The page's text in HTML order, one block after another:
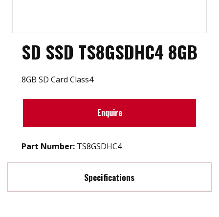
SD SSD TS8GSDHC4 8GB
8GB SD Card Class4
Enquire
Part Number: TS8GSDHC4
Specifications